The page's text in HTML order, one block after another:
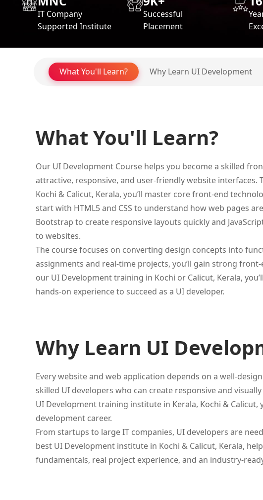
IT Company
Supported Institute
Successful
Placement
What You'll Learn? Why Learn UI Development
What You'll Learn?
Our UI Development Course helps you become a skilled
attractive, responsive, and user-friendly website
Kochi & Calicut, Kerala, you’ll master core front-end
start with HTML5 and CSS to understand how web pages
Bootstrap to create responsive layouts quickly and
to websites.
The course focuses on converting design concepts into
assignments and real-time projects, you’ll gain strong
our UI Development training in Kochi or Calicut, Kerala,
hands-on experience to succeed as a UI developer.
Why Learn UI
Every website and web application depends on a well-
skilled UI developers who can create responsive and
UI Development training institute in Kerala, Kochi &
development career.
From startups to large IT companies, UI developers are
best UI Development institute in Kochi & Calicut, Kerala,
fundamentals, real project experience, and an industry-